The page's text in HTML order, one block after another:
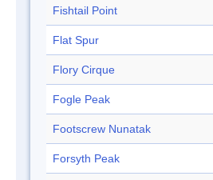
Fishtail Point
Flat Spur
Flory Cirque
Fogle Peak
Footscrew Nunatak
Forsyth Peak